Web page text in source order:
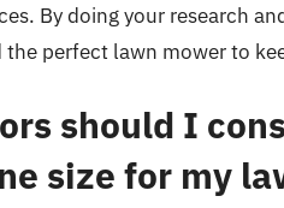
By doing your research
the perfect lawn mower to
should I
size for my